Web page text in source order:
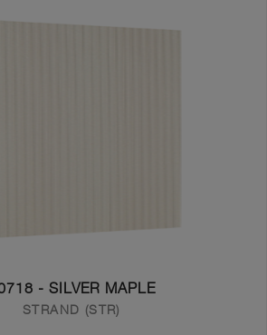
- SILVER MAPLE
STRAND (STR)